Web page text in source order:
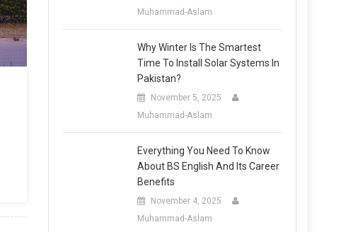
Muhammad-Aslam
Why Winter Is The Smartest
Time To Install Solar Systems In
Pakistan?
November 5, 2025
Muhammad-Aslam
Everything You Need To Know
About BS English And Its Career
Benefits
November 4, 2025
Muhammad-Aslam